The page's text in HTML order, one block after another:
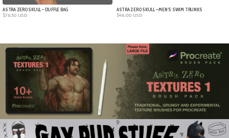
ASTRA ZERO SKULL – DUFFLE BAG
$76.50 USD
ASTRA ZERO SKULL – MEN’S SWIM TRUNKS
$46.00USD